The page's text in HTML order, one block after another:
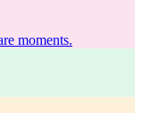
moments.